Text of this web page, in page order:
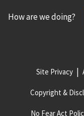
How are we doing?
Site Privacy
Copyright &
No Fear Act